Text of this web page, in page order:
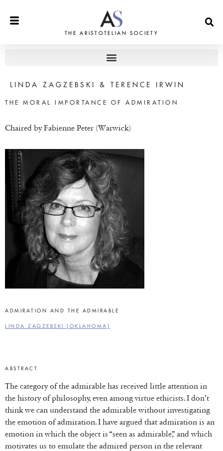
THE ARISTOTELIAN SOCIETY
LINDA ZAGZEBSKI & TERENCE IRWIN
THE MORAL IMPORTANCE OF ADMIRATION
Chaired by Fabienne Peter (Warwick)
ADMIRATION AND THE ADMIRABLE
LINDA ZAGZEBSKI (OKLAHOMA)
ABSTRACT
The category of the admirable has received little attention in
the history of philosophy, even among virtue ethicists. I don’t
think we can understand the admirable without investigating
the emotion of admiration. I have argued that admiration is an
emotion in which the object is “seen as admirable,” and which
motivates us to emulate the admired person in the relevant